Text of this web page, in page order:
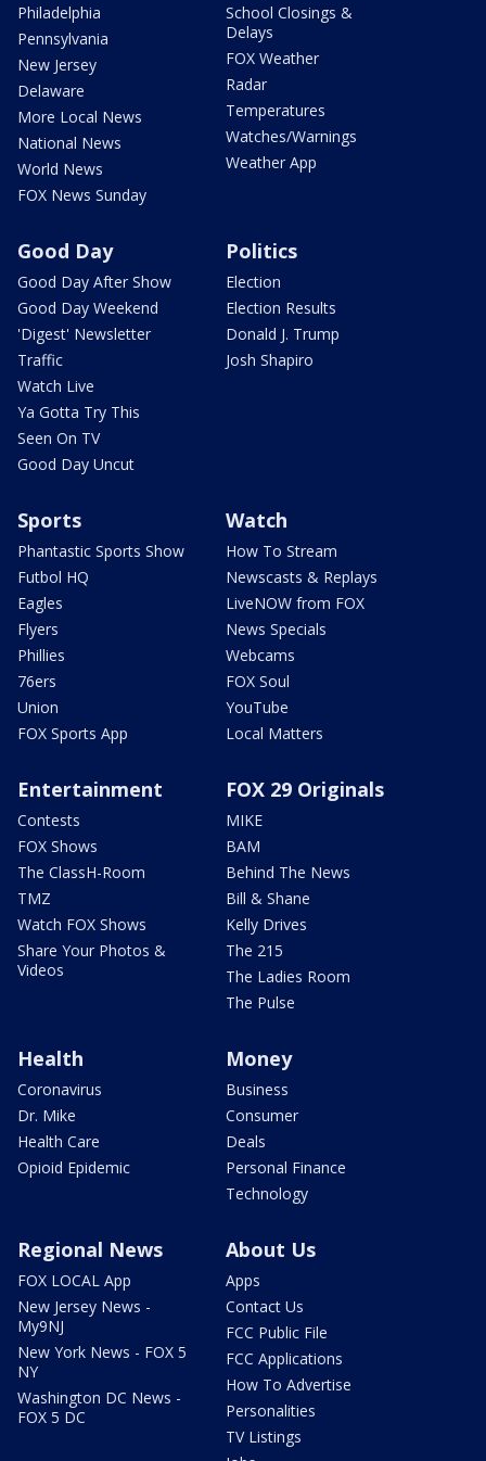
Philadelphia
Pennsylvania
New Jersey
Delaware
More Local News
National News
World News
FOX News Sunday
School Closings &
Delays
FOX Weather
Radar
Temperatures
Watches/Warnings
Weather App
Good Day
Good Day After Show
Good Day Weekend
'Digest' Newsletter
Traffic
Watch Live
Ya Gotta Try This
Seen On TV
Good Day Uncut
Politics
Election
Election Results
Donald J. Trump
Josh Shapiro
Sports
Phantastic Sports Show
Futbol HQ
Eagles
Flyers
Phillies
76ers
Union
FOX Sports App
Watch
How To Stream
Newscasts & Replays
LiveNOW from FOX
News Specials
Webcams
FOX Soul
YouTube
Local Matters
Entertainment
Contests
FOX Shows
The ClassH-Room
TMZ
Watch FOX Shows
Share Your Photos &
Videos
FOX 29 Originals
MIKE
BAM
Behind The News
Bill & Shane
Kelly Drives
The 215
The Ladies Room
The Pulse
Health
Coronavirus
Dr. Mike
Health Care
Opioid Epidemic
Money
Business
Consumer
Deals
Personal Finance
Technology
Regional News
FOX LOCAL App
New Jersey News -
My9NJ
New York News - FOX 5
NY
Washington DC News -
FOX 5 DC
About Us
Apps
Contact Us
FCC Public File
FCC Applications
How To Advertise
Personalities
TV Listings